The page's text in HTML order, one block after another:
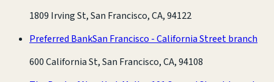
1809 Irving St, San Francisco, CA, 94122
Preferred BankSan Francisco - California Street branch
600 California St, San Francisco, CA, 94108